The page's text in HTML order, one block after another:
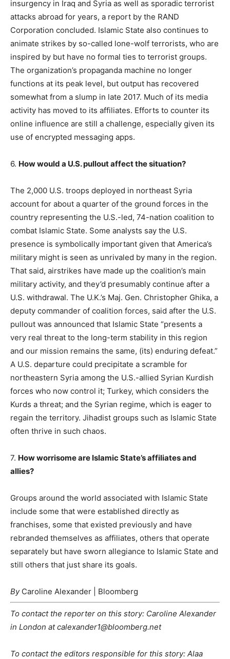
insurgency in Iraq and Syria as well as sporadic terrorist
attacks abroad for years, a report by the RAND
Corporation concluded. Islamic State also continues to
animate strikes by so-called lone-wolf terrorists, who are
inspired by but have no formal ties to terrorist groups.
The organization’s propaganda machine no longer
functions at its peak level, but output has recovered
somewhat from a slump in late 2017. Much of its media
activity has moved to its affiliates. Efforts to counter its
online influence are still a challenge, especially given its
use of encrypted messaging apps.
6. How would a U.S. pullout affect the situation?
The 2,000 U.S. troops deployed in northeast Syria
account for about a quarter of the ground forces in the
country representing the U.S.-led, 74-nation coalition to
combat Islamic State. Some analysts say the U.S.
presence is symbolically important given that America’s
military might is seen as unrivaled by many in the region.
That said, airstrikes have made up the coalition’s main
military activity, and they’d presumably continue after a
U.S. withdrawal. The U.K.’s Maj. Gen. Christopher Ghika, a
deputy commander of coalition forces, said after the U.S.
pullout was announced that Islamic State “presents a
very real threat to the long-term stability in this region
and our mission remains the same, (its) enduring defeat.”
A U.S. departure could precipitate a scramble for
northeastern Syria among the U.S.-allied Syrian Kurdish
forces who now control it; Turkey, which considers the
Kurds a threat; and the Syrian regime, which is eager to
regain the territory. Jihadist groups such as Islamic State
often thrive in such chaos.
7. How worrisome are Islamic State’s affiliates and
allies?
Groups around the world associated with Islamic State
include some that were established directly as
franchises, some that existed previously and have
rebranded themselves as affiliates, others that operate
separately but have sworn allegiance to Islamic State and
still others that just share its goals.
By Caroline Alexander | Bloomberg
To contact the reporter on this story: Caroline Alexander
in London at calexander1@bloomberg.net
To contact the editors responsible for this story: Alaa